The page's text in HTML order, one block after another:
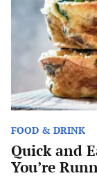
When
Running
FOOD & DRINK
Quick and
You’re